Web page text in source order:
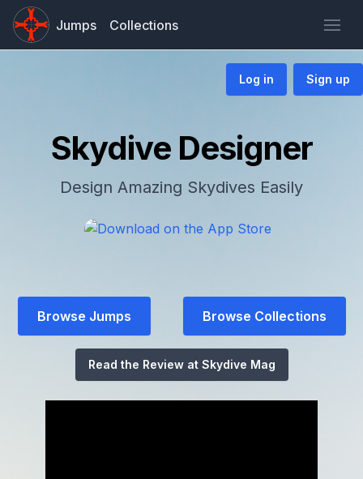
Jumps Collections
Log in Sign up
Skydive Designer
Design Amazing Skydives Easily
Browse Jumps Browse Collections
Read the Review at Skydive Mag